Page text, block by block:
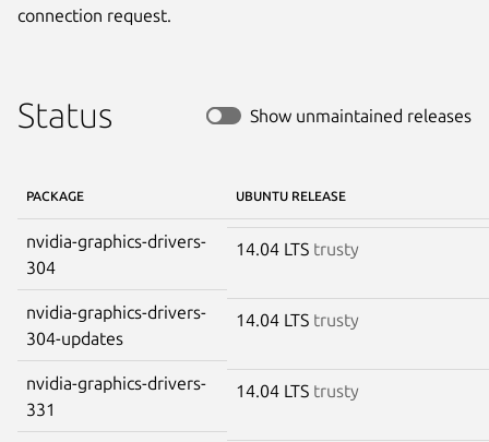
connection request.
Status Show unmaintained releases
PACKAGE UBUNTU RELEASE
nvidia-graphics-drivers-
304
14.04 LTS trusty
nvidia-graphics-drivers-
304-updates
14.04 LTS trusty
nvidia-graphics-drivers-
331
14.04 LTS trusty